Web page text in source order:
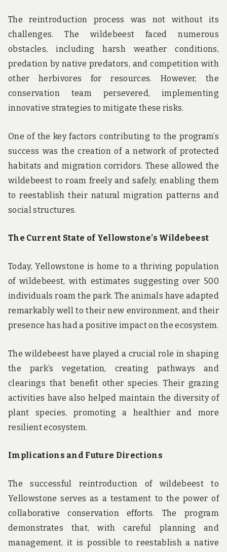
The reintroduction process was not without its
challenges. The wildebeest faced numerous
obstacles, including harsh weather conditions,
predation by native predators, and competition with
other herbivores for resources. However, the
conservation team persevered, implementing
innovative strategies to mitigate these risks.
One of the key factors contributing to the program’s
success was the creation of a network of protected
habitats and migration corridors. These allowed the
wildebeest to roam freely and safely, enabling them
to reestablish their natural migration patterns and
social structures.
The Current State of Yellowstone’s Wildebeest
Today, Yellowstone is home to a thriving population
of wildebeest, with estimates suggesting over 500
individuals roam the park. The animals have adapted
remarkably well to their new environment, and their
presence has had a positive impact on the ecosystem.
The wildebeest have played a crucial role in shaping
the park’s vegetation, creating pathways and
clearings that benefit other species. Their grazing
activities have also helped maintain the diversity of
plant species, promoting a healthier and more
resilient ecosystem.
Implications and Future Directions
The successful reintroduction of wildebeest to
Yellowstone serves as a testament to the power of
collaborative conservation efforts. The program
demonstrates that, with careful planning and
management, it is possible to reestablish a native